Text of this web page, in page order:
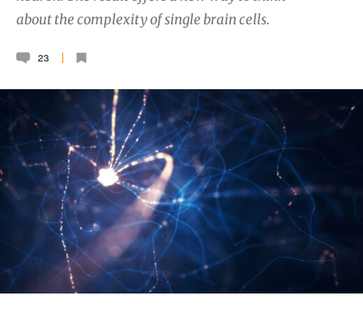
about the complexity of single brain cells.
23